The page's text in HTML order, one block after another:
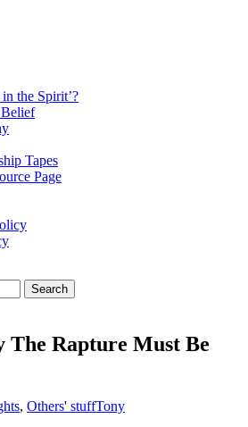
Spirit
the Spirit’?
Belief
Tapes
Page
The Rapture Must Be
, Others' stuffTony